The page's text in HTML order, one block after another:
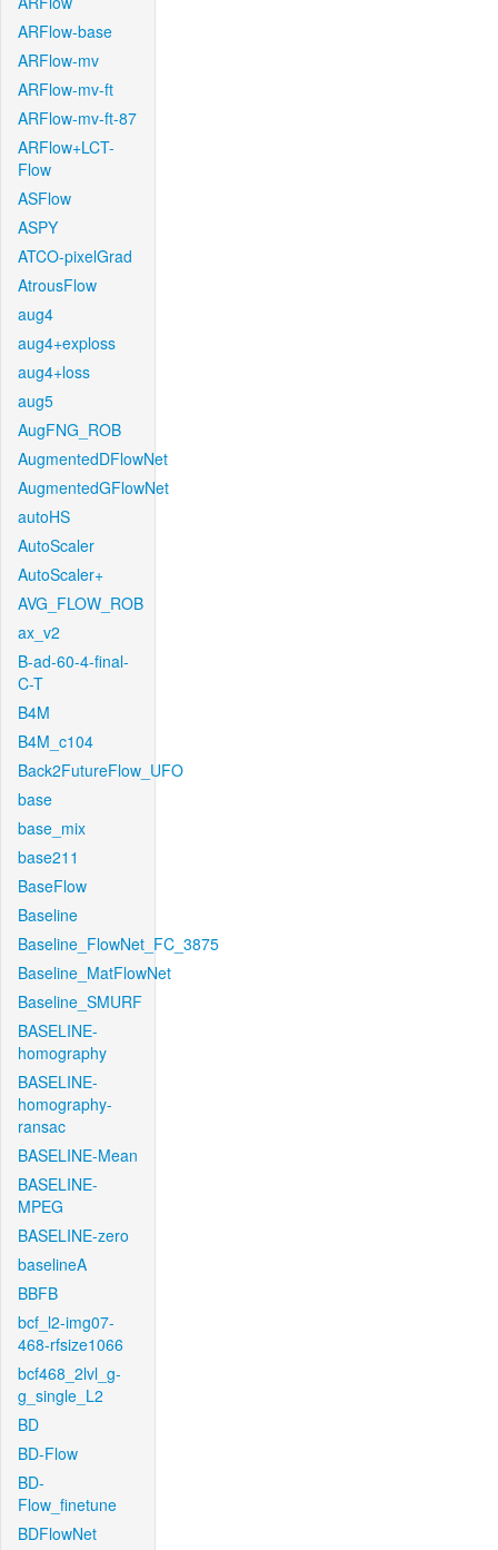
ARFlow-base
ARFlow-mv
ARFlow-mv-ft
ARFlow-mv-ft-87
ARFlow+LCT-
Flow
ASFlow
ASPY
ATCO-pixelGrad
AtrousFlow
aug4
aug4+exploss
aug4+loss
aug5
AugFNG_ROB
AugmentedDFlowNet
AugmentedGFlowNet
autoHS
AutoScaler
AutoScaler+
AVG_FLOW_ROB
ax_v2
B-ad-60-4-final-
C-T
B4M
B4M_c104
Back2FutureFlow_UFO
base
base_mix
base211
BaseFlow
Baseline
Baseline_FlowNet_FC_3875
Baseline_MatFlowNet
Baseline_SMURF
BASELINE-
homography
BASELINE-
homography-
ransac
BASELINE-Mean
BASELINE-
MPEG
BASELINE-zero
baselineA
BBFB
bcf_l2-img07-
468-rfsize1066
bcf468_2lvl_g-
g_single_L2
BD
BD-Flow
BD-
Flow_finetune
BDFlowNet